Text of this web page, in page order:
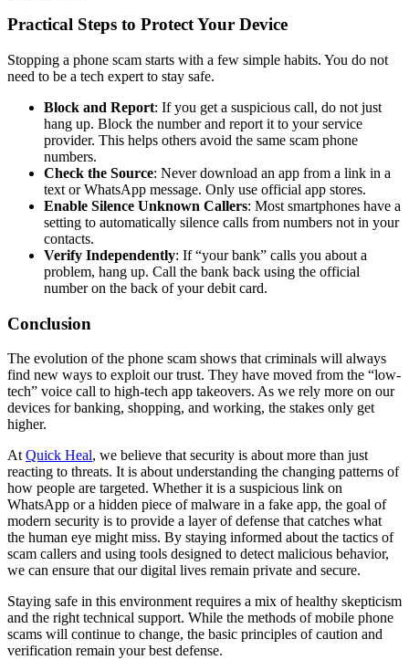
Practical Steps to Protect Your Device
Stopping a phone scam starts with a few simple habits. You do not
need to be a tech expert to stay safe.
Block and Report: If you get a suspicious call, do not just
hang up. Block the number and report it to your service
provider. This helps others avoid the same scam phone
numbers.
Check the Source: Never download an app from a link in a
text or WhatsApp message. Only use official app stores.
Enable Silence Unknown Callers: Most smartphones have a
setting to automatically silence calls from numbers not in your
contacts.
Verify Independently: If “your bank” calls you about a
problem, hang up. Call the bank back using the official
number on the back of your debit card.
Conclusion
The evolution of the phone scam shows that criminals will always
find new ways to exploit our trust. They have moved from the “low-
tech” voice call to high-tech app takeovers. As we rely more on our
devices for banking, shopping, and working, the stakes only get
higher.
AtQuick Heal, we believe that security is about more than just
reacting to threats. It is about understanding the changing patterns of
how people are targeted. Whether it is a suspicious link on
WhatsApp or a hidden piece of malware in a fake app, the goal of
modern security is to provide a layer of defense that catches what
the human eye might miss. By staying informed about the tactics of
scam callers and using tools designed to detect malicious behavior,
we can ensure that our digital lives remain private and secure.
Staying safe in this environment requires a mix of healthy skepticism
and the right technical support. While the methods of mobile phone
scams will continue to change, the basic principles of caution and
verification remain your best defense.